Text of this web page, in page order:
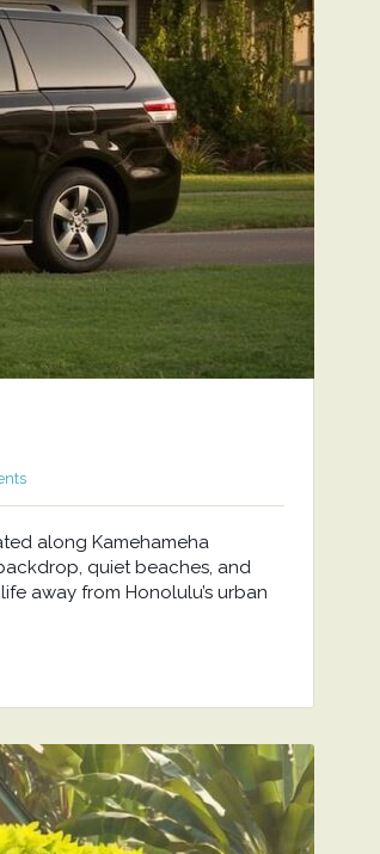
along Kamehameha
quiet beaches, and
away from Honolulu’s urban